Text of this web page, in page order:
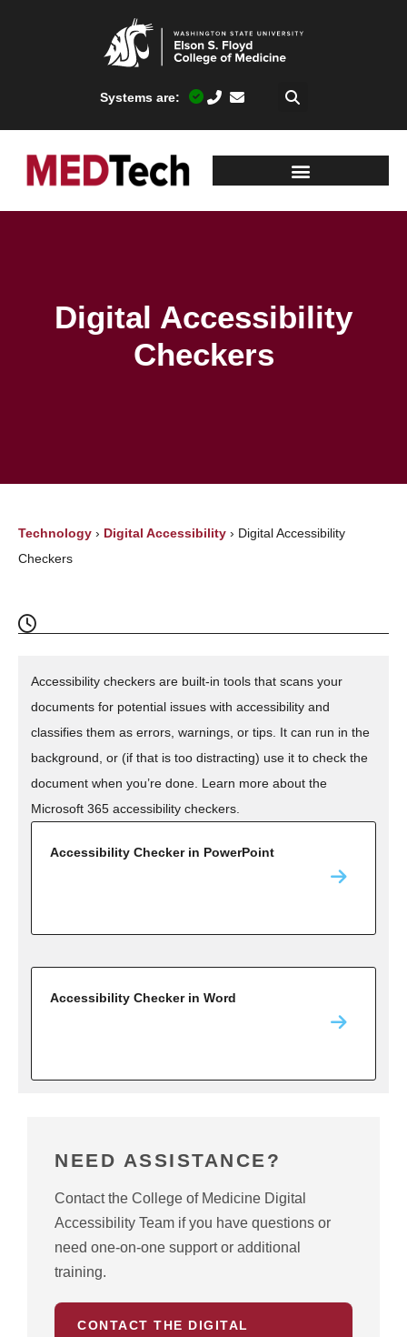
Systems are:
Digital Accessibility
Checkers
Technology › Digital Accessibility › Digital Accessibility
Checkers
Accessibility checkers are built-in tools that scans your
documents for potential issues with accessibility and
classifies them as errors, warnings, or tips. It can run in the
background, or (if that is too distracting) use it to check the
document when you’re done. Learn more about the
Microsoft 365 accessibility checkers.
Accessibility Checker in PowerPoint
Accessibility Checker in Word
NEED ASSISTANCE?
Contact the College of Medicine Digital
Accessibility Team if you have questions or
need one-on-one support or additional
training.
CONTACT THE DIGITAL